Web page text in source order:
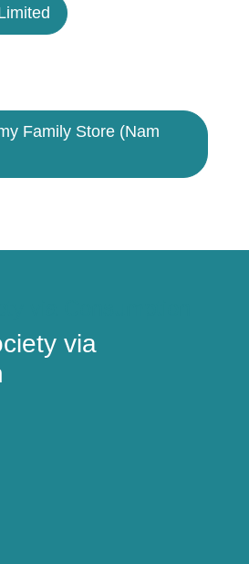
Family Store (Nam
via